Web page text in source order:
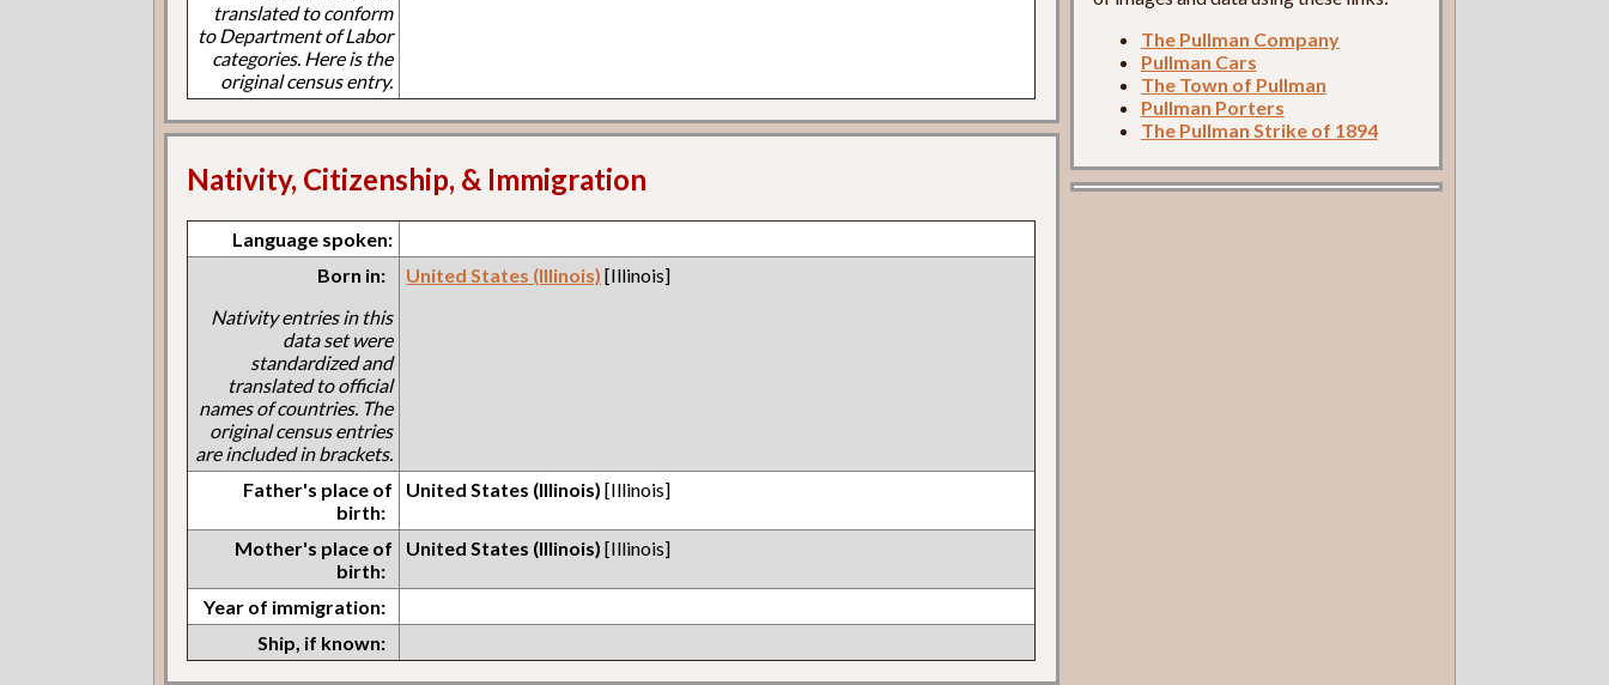
translated to conform
to Department of Labor
categories. Here is the
original census entry.
Nativity, Citizenship, & Immigration
Language spoken:
Born in:
Nativity entries in this
data set were
standardized and
translated to official
names of countries. The
original census entries
are included in brackets.
United States (Illinois) [Illinois]
Father's place of
birth:
United States (Illinois) [Illinois]
Mother's place of
birth:
United States (Illinois) [Illinois]
Year of immigration:
Ship, if known:
The Pullman Company
Pullman Cars
The Town of Pullman
Pullman Porters
The Pullman Strike of 1894